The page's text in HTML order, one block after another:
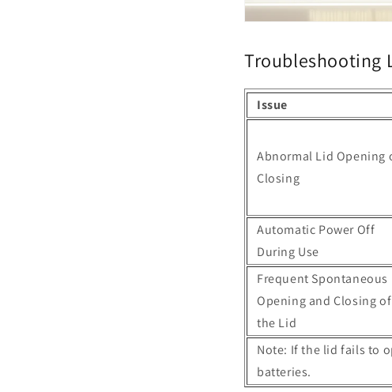
Troubleshooting
Issue
Abnormal Lid Opening
Closing
Automatic Power Off
During Use
Frequent Spontaneous
Opening and Closing of
the Lid
Note: If the lid fails to
batteries.